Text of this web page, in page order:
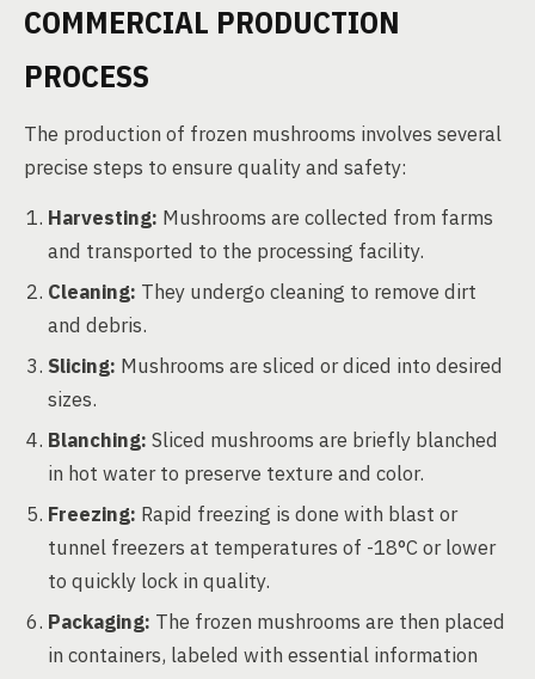
COMMERCIAL PRODUCTION
PROCESS
The production of frozen mushrooms involves several
precise steps to ensure quality and safety:
Harvesting: Mushrooms are collected from farms
and transported to the processing facility.
Cleaning: They undergo cleaning to remove dirt
and debris.
Slicing: Mushrooms are sliced or diced into desired
sizes.
Blanching: Sliced mushrooms are briefly blanched
in hot water to preserve texture and color.
Freezing: Rapid freezing is done with blast or
tunnel freezers at temperatures of -18°C or lower
to quickly lock in quality.
Packaging: The frozen mushrooms are then placed
in containers, labeled with essential information